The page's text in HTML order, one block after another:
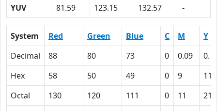
YUV
81.59 123.15 132.57 -
System Red Green Blue C M
Y
Decimal
88 80 73 0 0.09
Hex
58 50 49 0 9
11
Octal
130 120 111 0 11
21